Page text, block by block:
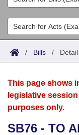
List All
Search
Committees
Joint
House
Acts
Search by
Advanced Search
Bills
Search by
Advanced Search
Calendars
Meetings and
Arkansas Law
/ Bills / Detail
This page shows
legislative
purposes only.
SB76 - TO